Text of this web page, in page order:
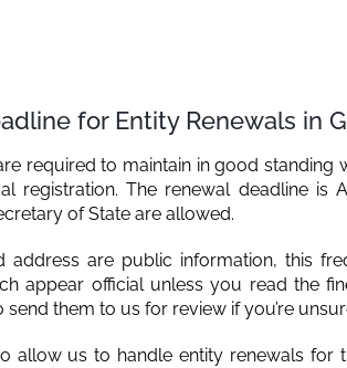
for Entity Renewals in
required to maintain in good standing
registration. The renewal deadline is
of State are allowed.
address are public information, this
appear official unless you read the
them to us for review if you’re
allow us to handle entity renewals for